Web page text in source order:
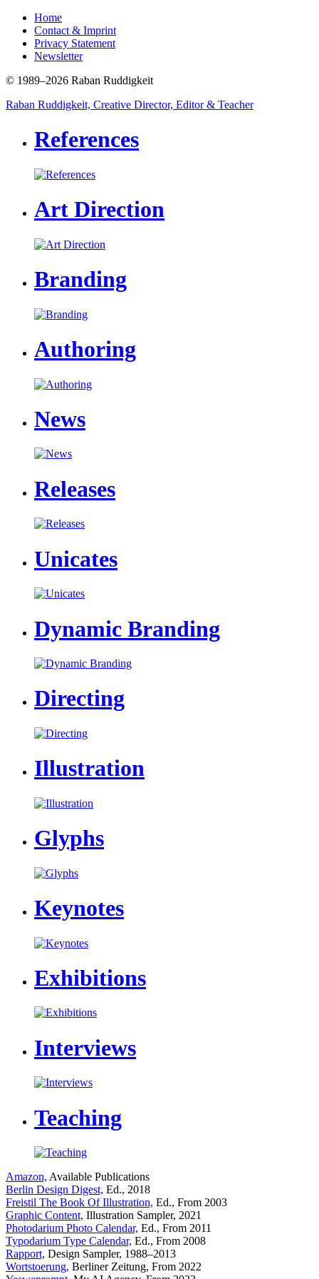
Home
Contact & Imprint
Privacy Statement
Newsletter
© 1989–2026 Raban Ruddigkeit
Raban Ruddigkeit, Creative Director, Editor & Teacher
References
Art Direction
Branding
Authoring
News
Releases
Unicates
Dynamic Branding
Directing
Illustration
Glyphs
Keynotes
Exhibitions
Interviews
Teaching
Amazon, Available Publications
Berlin Design Digest, Ed., 2018
Freistil The Book Of Illustration, Ed., From 2003
Graphic Content, Illustration Sampler, 2021
Photodarium Photo Calendar, Ed., From 2011
Typodarium Type Calendar, Ed., From 2008
Rapport, Design Sampler, 1988–2013
Wortstoerung, Berliner Zeitung, From 2022